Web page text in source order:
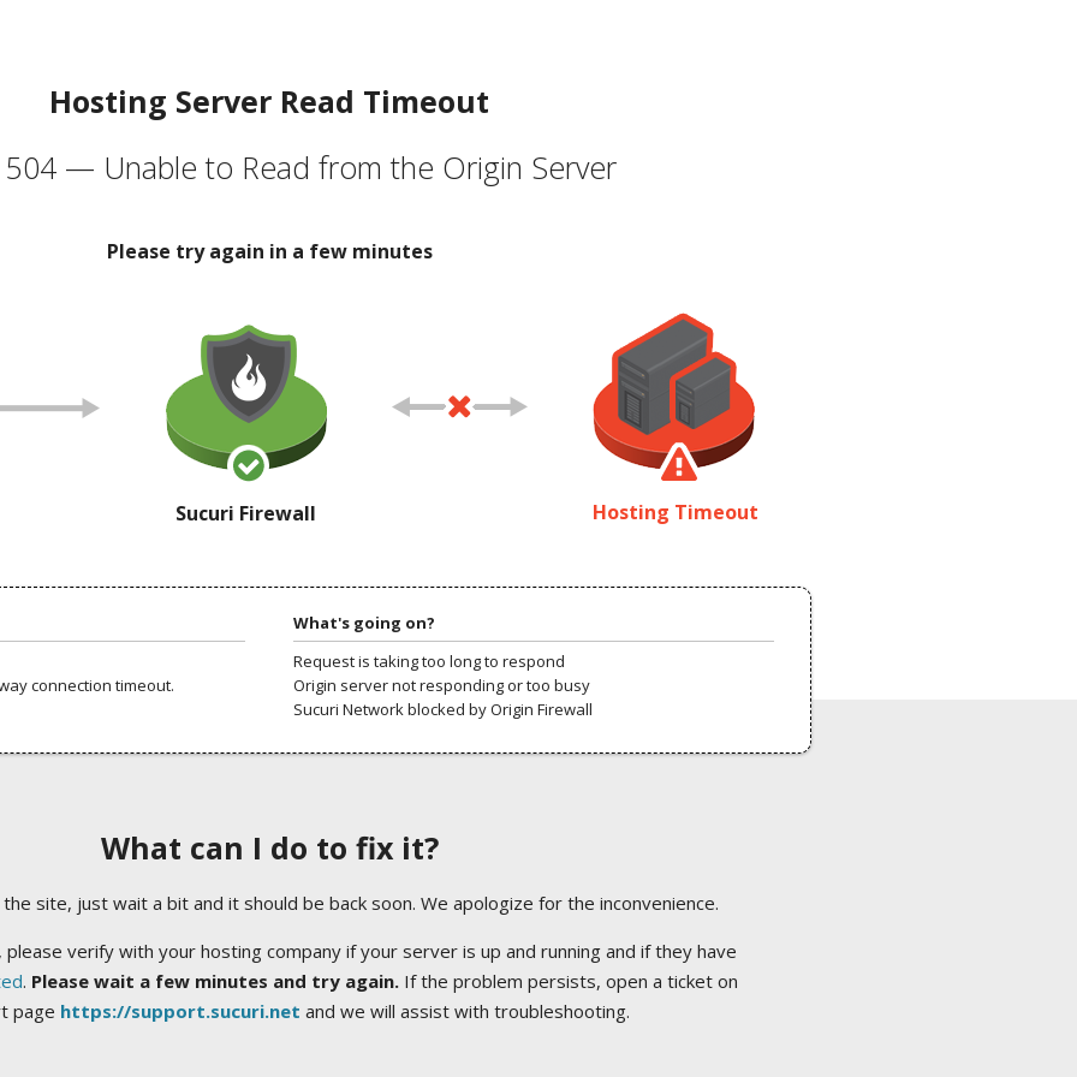
Hosting Server Read Timeout
504 — Unable to Read from the Origin Server
Please try again in a few minutes
Sucuri Firewall Hosting Timeout
connection timeout.
What's going on?
Request is taking too long to respond
Origin server not responding or too busy
Sucuri Network blocked by Origin Firewall
What can I do to fix it?
site, just wait a bit and it should be back soon. We apologize for the inconvenience.
verify with your hosting company if your server is up and running and if they have
. Please wait a few minutes and try again.If the problem persists, open a ticket on
page https://support.sucuri.net and we will assist with troubleshooting.